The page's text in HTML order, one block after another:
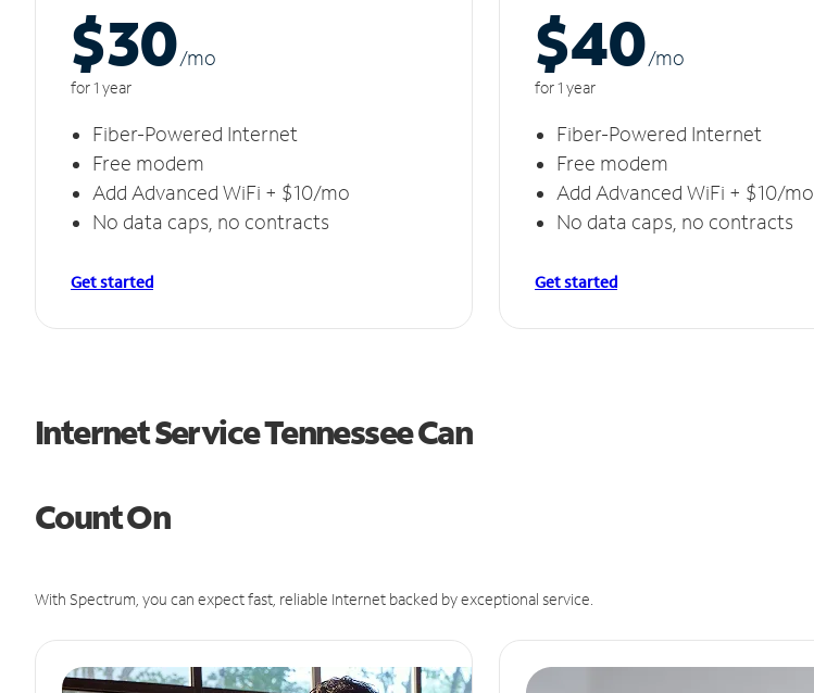
$30/mo
for 1 year
Fiber-Powered Internet
Free modem
Add Advanced WiFi + $10/mo
No data caps, no contracts
Get started
$40/mo
for 1 year
Fiber-Powered Internet
Free modem
Add Advanced WiFi + $10/mo
No data caps, no contracts
Get started
Internet Service Tennessee Can
Count On
With Spectrum, you can expect fast, reliable Internet backed by exceptional service.